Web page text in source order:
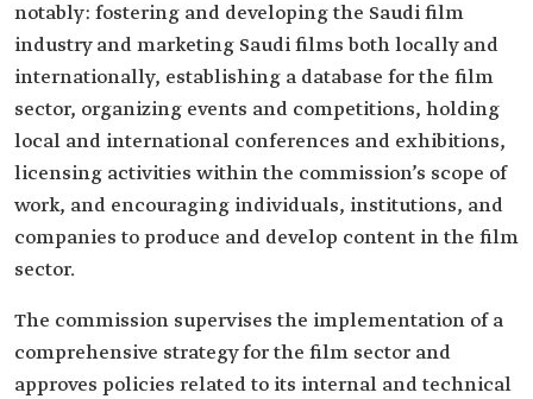
notably: fostering and developing the Saudi film
industry and marketing Saudi films both locally and
internationally, establishing a database for the film
sector, organizing events and competitions, holding
local and international conferences and exhibitions,
licensing activities within the commission’s scope of
work, and encouraging individuals, institutions, and
companies to produce and develop content in the film
sector.
The commission supervises the implementation of a
comprehensive strategy for the film sector and
approves policies related to its internal and technical